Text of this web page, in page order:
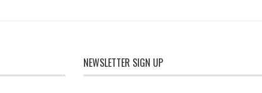
NEWSLETTER SIGN UP